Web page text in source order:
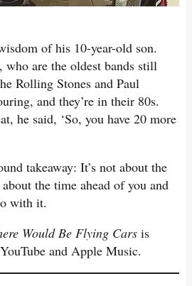
of his 10-year-old son.
who are the oldest bands still
Rolling Stones and Paul
and they’re in their 80s.
he said, ‘So, you have 20 more
takeaway: It’s not about the
the time ahead of you and
with it.
Would Be Flying Cars is
and Apple Music.